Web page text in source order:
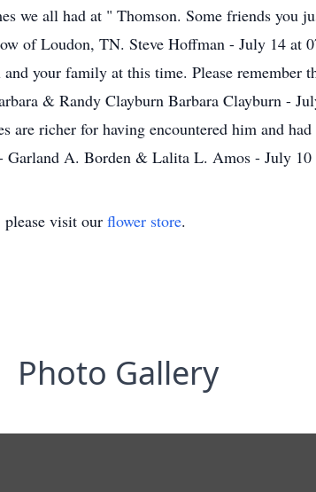
we all had at " Thomson. Some friends you
of Loudon, TN. Steve Hoffman - July 14 at
your family at this time. Please remember
& Randy Clayburn Barbara Clayburn -
are richer for having encountered him and
A. Borden & Lalita L. Amos - July 10
visit our flower store.
Photo Gallery